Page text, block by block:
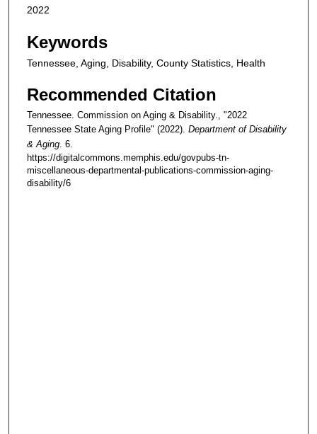
2022
Keywords
Tennessee, Aging, Disability, County Statistics, Health
Recommended Citation
Tennessee. Commission on Aging & Disability., "2022
Tennessee State Aging Profile" (2022). Department of Disability
& Aging. 6.
https://digitalcommons.memphis.edu/govpubs-tn-
miscellaneous-departmental-publications-commission-aging-
disability/6